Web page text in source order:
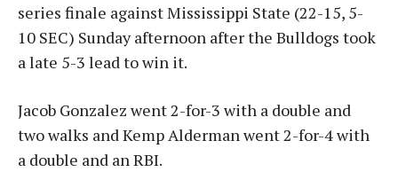
series finale against Mississippi State (22-15, 5-
10 SEC) Sunday afternoon after the Bulldogs took
a late 5-3 lead to win it.
Jacob Gonzalez went 2-for-3 with a double and
two walks and Kemp Alderman went 2-for-4 with
a double and an RBI.